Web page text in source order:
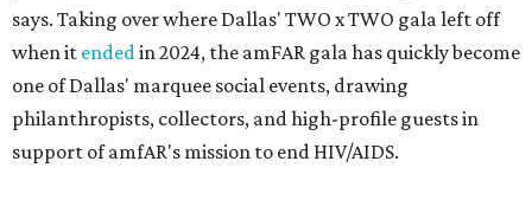
says. Taking over where Dallas' TWO x TWO gala left off
when it endedin 2024, the amFAR gala has quickly become
one of Dallas' marquee social events, drawing
philanthropists, collectors, and high-profile guests in
support of amfAR's mission to end HIV/AIDS.